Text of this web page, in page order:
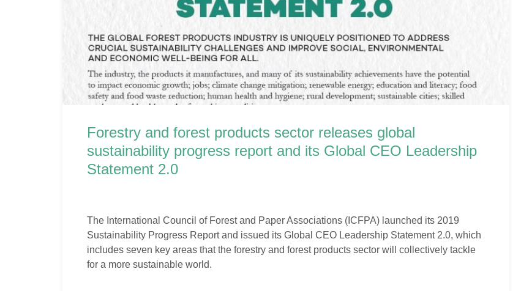
Forestry and forest products sector releases global
sustainability progress report and its Global CEO Leadership
Statement 2.0
The International Council of Forest and Paper Associations (ICFPA) launched its 2019
Sustainability Progress Report and issued its Global CEO Leadership Statement 2.0, which
includes seven key areas that the forestry and forest products sector will collectively tackle
for a more sustainable world.